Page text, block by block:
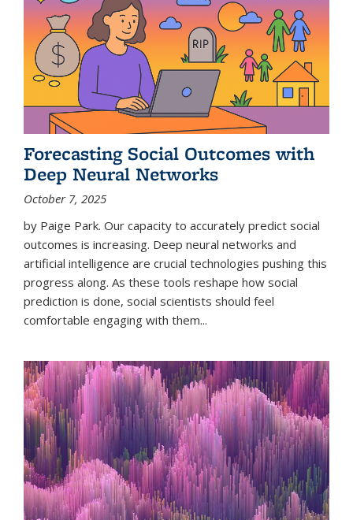
Forecasting Social Outcomes with
Deep Neural Networks
October 7, 2025
by Paige Park. Our capacity to accurately predict social
outcomes is increasing. Deep neural networks and
artificial intelligence are crucial technologies pushing this
progress along. As these tools reshape how social
prediction is done, social scientists should feel
comfortable engaging with them...